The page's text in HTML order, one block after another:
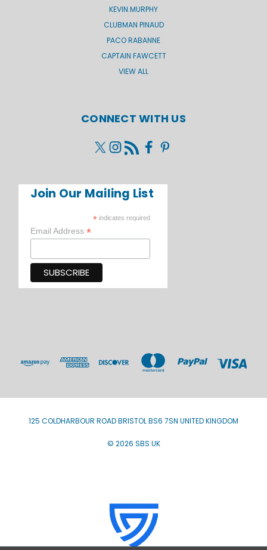
KEVIN.MURPHY
CLUBMAN PINAUD
PACO RABANNE
CAPTAIN FAWCETT
VIEW ALL
CONNECT WITH US
Join Our Mailing List
* indicates required
Email Address *
125 COLDHARBOUR ROAD BRISTOL BS6 7SN UNITED KINGDOM
© 2026 SBS UK